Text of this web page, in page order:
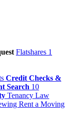
Flatshares 1
Credit Checks &
Search 10
Tenancy Law
Rent a Moving